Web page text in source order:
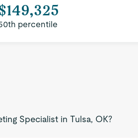
percentile
Specialist in Tulsa, OK?